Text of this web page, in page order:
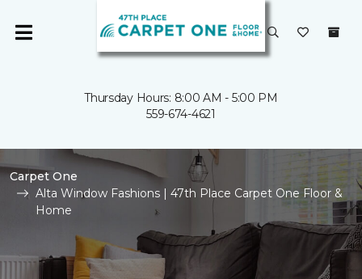
Thursday Hours: 8:00 AM - 5:00 PM
559-674-4621
Carpet One
Alta Window Fashions | 47th Place Carpet One Floor &
Home